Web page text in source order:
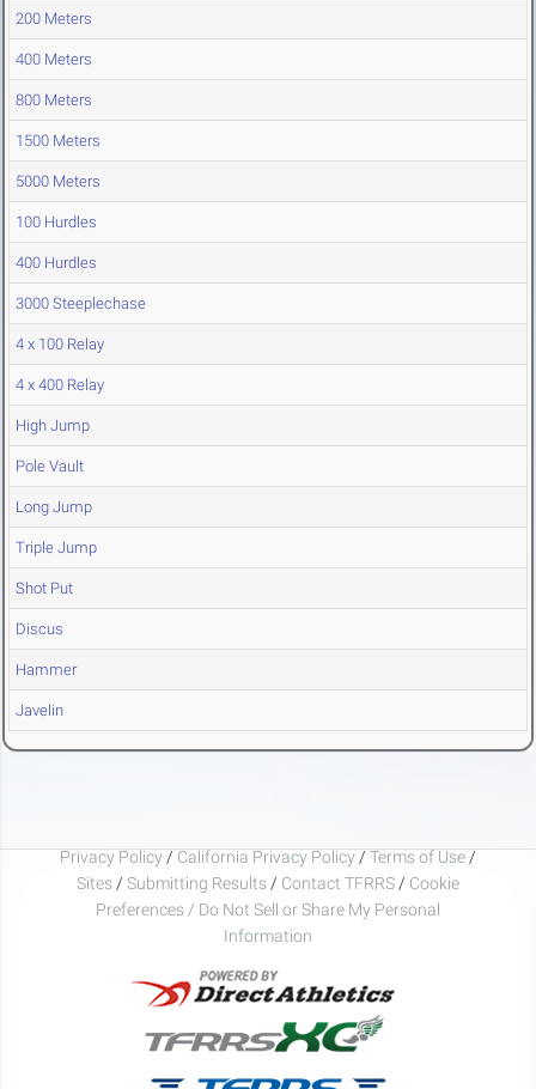
200 Meters
400 Meters
800 Meters
1500 Meters
5000 Meters
100 Hurdles
400 Hurdles
3000 Steeplechase
4 x 100 Relay
4 x 400 Relay
High Jump
Pole Vault
Long Jump
Triple Jump
Shot Put
Discus
Hammer
Javelin
Privacy Policy / California Privacy Policy / Terms of Use /
Sites / Submitting Results / Contact TFRRS / Cookie
Preferences / Do Not Sell or Share My Personal
Information